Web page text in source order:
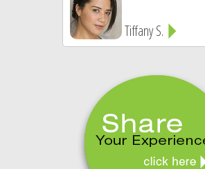
Tiffany S.